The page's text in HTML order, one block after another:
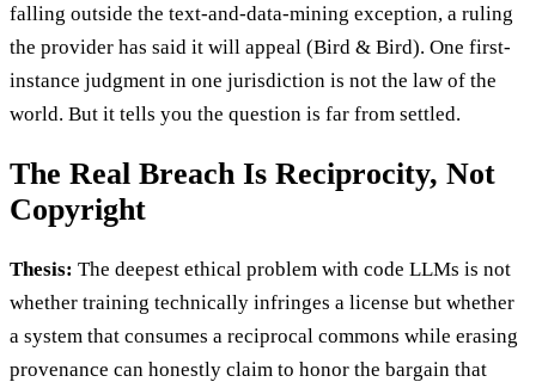
falling outside the text-and-data-mining exception, a ruling
the provider has said it will appeal (Bird & Bird). One first-
instance judgment in one jurisdiction is not the law of the
world. But it tells you the question is far from settled.
The Real Breach Is Reciprocity, Not
Copyright
Thesis: The deepest ethical problem with code LLMs is not
whether training technically infringes a license but whether
a system that consumes a reciprocal commons while erasing
provenance can honestly claim to honor the bargain that